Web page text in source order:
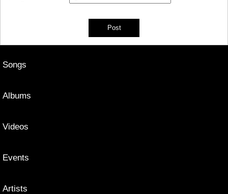
Songs
Albums
Videos
Events
Artists